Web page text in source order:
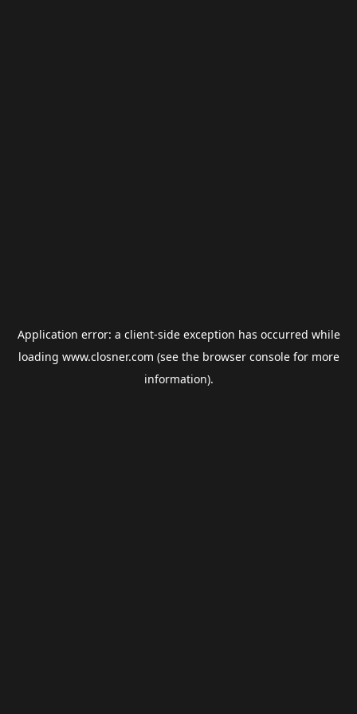
Application error: a client-side exception has occurred while
loading www.closner.com (see the browser consolefor more
information).